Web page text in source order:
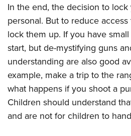
In the end, the decision to
personal. But to reduce
lock them up. If you have
start, but de-mystifying guns
understanding are also good
example, make a trip to the
what happens if you shoot a
Children should understand
and are not for children to